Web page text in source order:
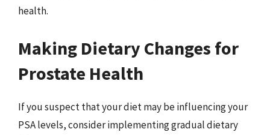
health.
Making Dietary Changes for
Prostate Health
If you suspect that your diet may be influencing your
PSA levels, consider implementing gradual dietary